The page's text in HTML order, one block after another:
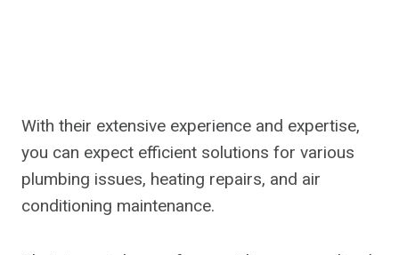
With their extensive experience and expertise,
you can expect efficient solutions for various
plumbing issues, heating repairs, and air
conditioning maintenance.